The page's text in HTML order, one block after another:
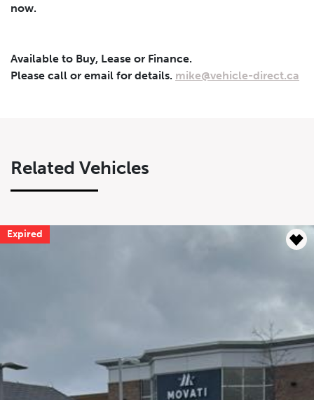
now.
Available to Buy, Lease or Finance.
Please call or email for details. mike@vehicle-direct.ca
Related Vehicles
Expired